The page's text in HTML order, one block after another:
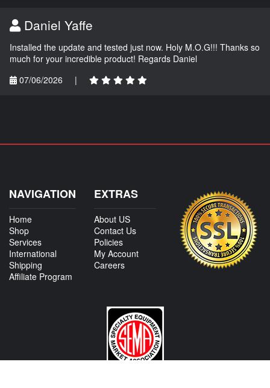
Daniel Yaffe
Installed the update and tested just now. Holy M.O.G!!! Thanks so
much for your incredible product! Regards Daniel
07/06/2026
|
NAVIGATION
Home
Shop
Services
International
Shipping
Affiliate Program
EXTRAS
About US
Contact Us
Policies
My Account
Careers